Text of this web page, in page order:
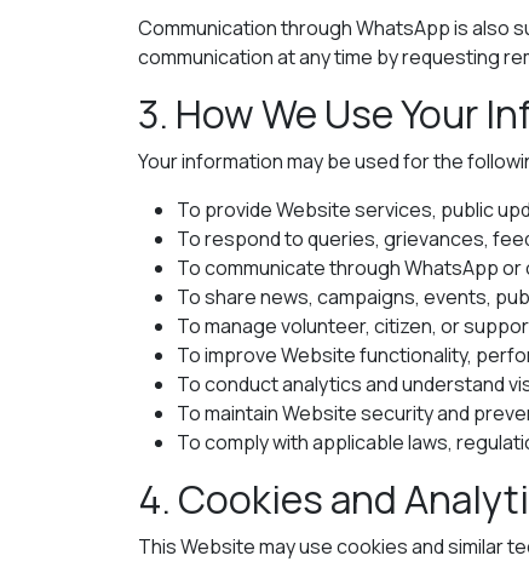
Communication through WhatsApp is also
communication at any time by requesting
3. How We Use Your
Your information may be used for the
To provide Website services, public
To respond to queries, grievances,
To communicate through WhatsApp
To share news, campaigns, events,
To manage volunteer, citizen, or
To improve Website functionality,
To conduct analytics and understand
To maintain Website security and
To comply with applicable laws,
4. Cookies and
This Website may use cookies and similar